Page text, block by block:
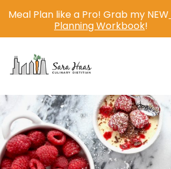
Meal Plan like a Pro! Grab my NEW
Planning Workbook!